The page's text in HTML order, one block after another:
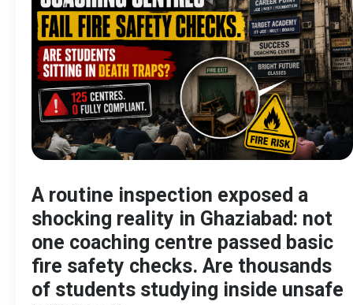
A routine inspection exposed a
shocking reality in Ghaziabad: not
one coaching centre passed basic
fire safety checks. Are thousands
of students studying inside unsafe